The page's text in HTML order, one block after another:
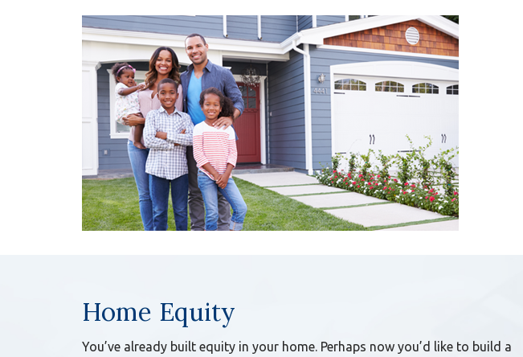
Home Equity
You’ve already built equity in your home. Perhaps now you’d like to build a